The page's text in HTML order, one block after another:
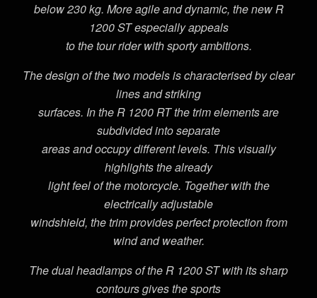
below 230 kg. More agile and dynamic, the new R
1200 ST especially appeals
to the tour rider with sporty ambitions.
The design of the two models is characterised by clear
lines and striking
surfaces. In the R 1200 RT the trim elements are
subdivided into separate
areas and occupy different levels. This visually
highlights the already
light feel of the motorcycle. Together with the
electrically adjustable
windshield, the trim provides perfect protection from
wind and weather.
The dual headlamps of the R 1200 ST with its sharp
contours gives the sports